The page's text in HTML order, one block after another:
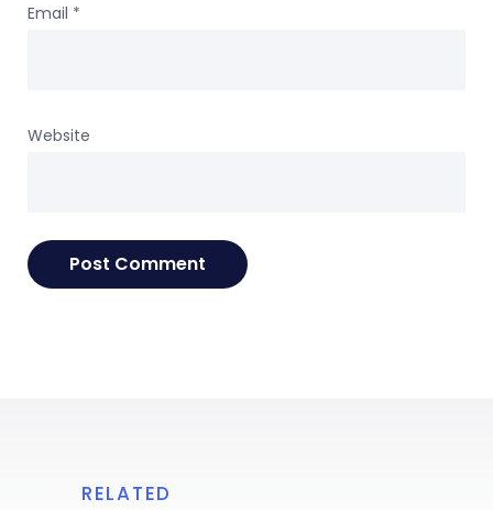
Email *
Website
RELATED